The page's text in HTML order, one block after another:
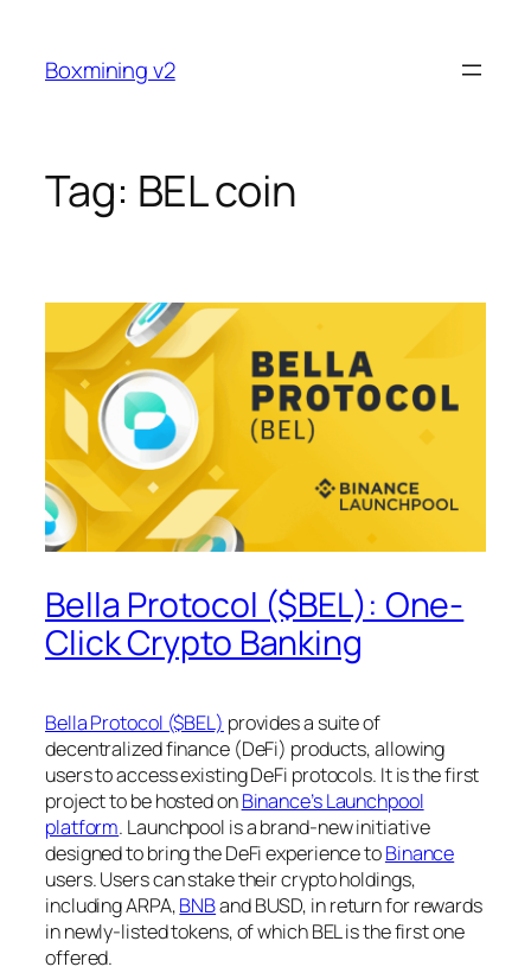
content
Boxmining v2
Tag: BEL coin
Bella Protocol ($BEL): One-
Click Crypto Banking
Bella Protocol ($BEL) provides a suite of
decentralized finance (DeFi) products, allowing
users to access existing DeFi protocols. It is the first
project to be hosted onBinance’s Launchpool
platform. Launchpool is a brand-new initiative
designed to bring the DeFi experience toBinance
users. Users can stake their crypto holdings,
including ARPA,BNBand BUSD, in return for rewards
in newly-listed tokens, of which BEL is the first one
offered.